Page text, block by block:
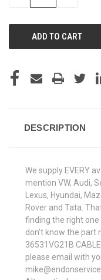
DESCRIPTION
We supply EVERY
mention VW, Audi,
Lexus, Hyundai,
Rover and Tata.
finding the right
don't know the part
36531VG21B
please email with